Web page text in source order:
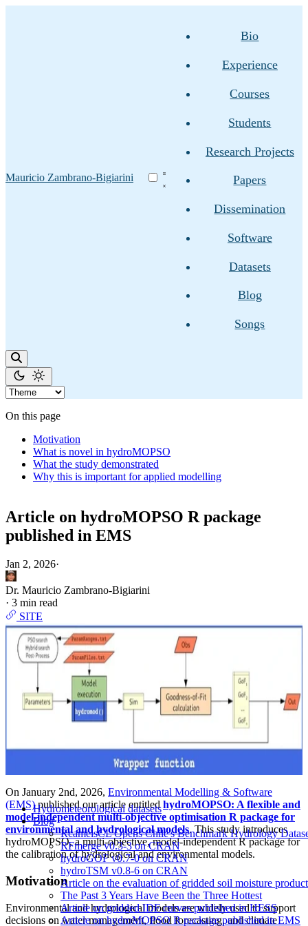
Mauricio Zambrano-Bigiarini
Bio
Experience
Courses
Students
Research Projects
Papers
Dissemination
Software
Datasets
Blog
Songs
Hydrometeorological datasets
Blog
RcamelsCL Opens Chile's Benchmark Hydrology
RFmerge v0.3-3 on CRAN
hydroGOF v0.7-0 on CRAN
hydroTSM v0.8-6 on CRAN
Article on the evaluation of gridded soil moisture
The Past 3 Years Have Been the Three Hottest
Article on gridded IDF curves published in HESS
Article on hydroMOPSO R package published in EMS
On this page
Motivation
What is novel in hydroMOPSO
What the study demonstrated
Why this is important for applied modelling
Article on hydroMOPSO R package
published in EMS
Jan 2, 2026·
Dr. Mauricio Zambrano-Bigiarini
· 3 min read
SITE
On January 2nd, 2026, Environmental Modelling & Software
(EMS)published our article entitledhydroMOPSO: A flexible and
model-independent multi-objective optimisation R package for
environmental and hydrological models. This study introduces
hydroMOPSO, a multi-objective, model-independent R package for
the calibration of hydrological and environmental models.
Motivation
Environmental and hydrological models are widely used to support
decisions on water management, flood forecasting, and climate